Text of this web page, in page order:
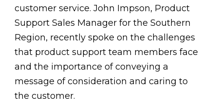
customer service. John Impson, Product
Support Sales Manager for the Southern
Region, recently spoke on the challenges
that product support team members face
and the importance of conveying a
message of consideration and caring to
the customer.